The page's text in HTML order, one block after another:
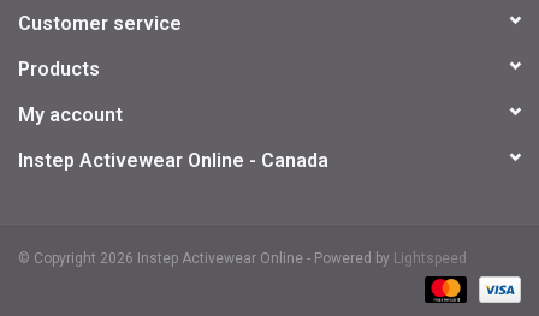
InStep Econo-Line
Blog
Customer service
Products
My account
Instep Activewear Online - Canada
© Copyright 2026 Instep Activewear Online - Powered by Lightspeed